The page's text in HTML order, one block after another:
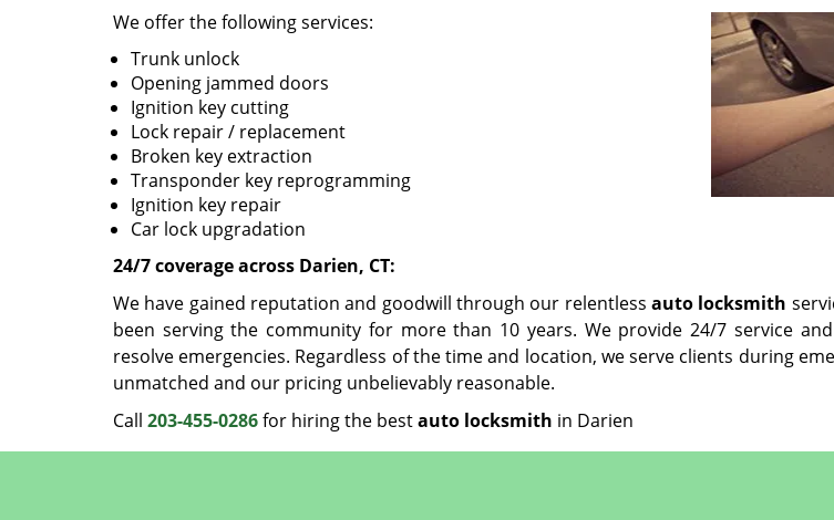
We offer the following services:
Trunk unlock
Opening jammed doors
Ignition key cutting
Lock repair / replacement
Broken key extraction
Transponder key reprogramming
Ignition key repair
Car lock upgradation
24/7 coverage across Darien, CT:
We have gained reputation and goodwill through our relentlessauto locksmith
been serving the community for more than 10 years. We provide 24/7 service
resolve emergencies. Regardless of the time and location, we serve clients during
unmatched and our pricing unbelievably reasonable.
Call 203-455-0286for hiring the bestauto locksmith in Darien